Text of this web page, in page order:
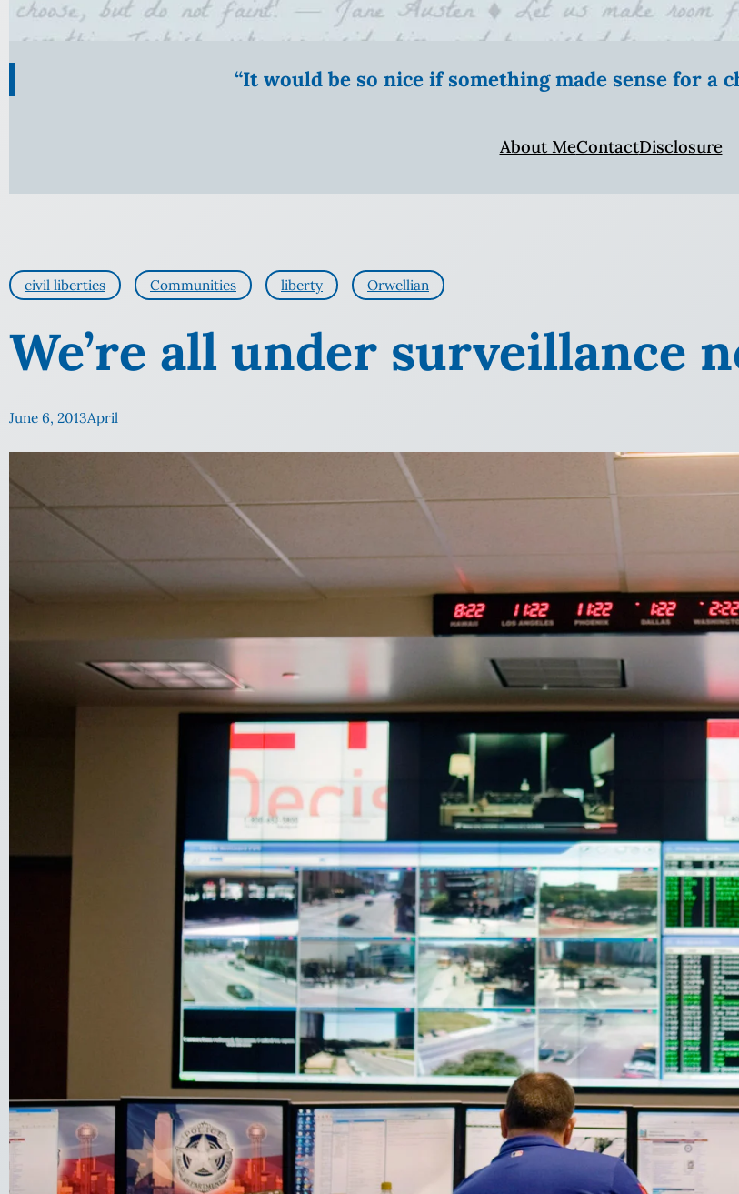
“It would be so nice if something made sense for a
About MeContactDisclosure
civil liberties Communities liberty Orwellian
We’re all under surveillance
June 6, 2013April